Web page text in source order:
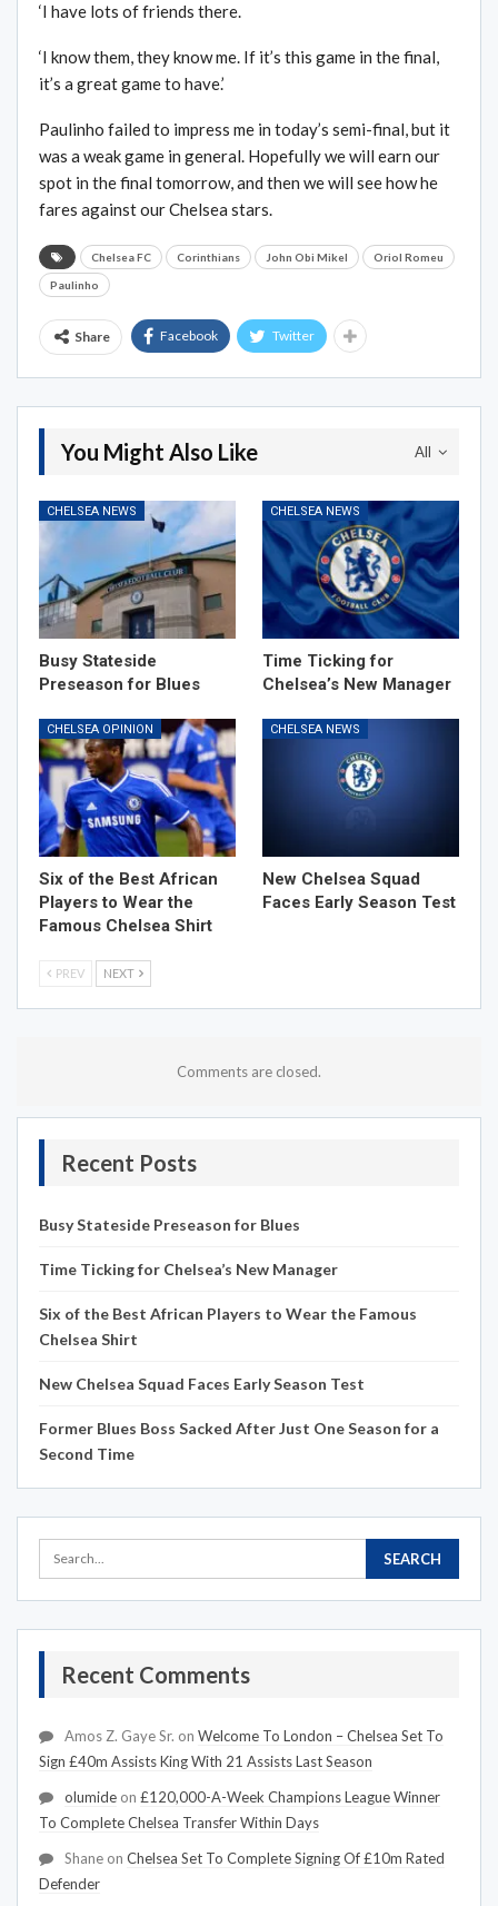
‘I have lots of friends there.
‘I know them, they know me. If it’s this game in the final,
it’s a great game to have.’
Paulinho failed to impress me in today’s semi-final, but it
was a weak game in general. Hopefully we will earn our
spot in the final tomorrow, and then we will see how he
fares against our Chelsea stars.
Chelsea FC Corinthians John Obi Mikel Oriol Romeu
Paulinho
Share Facebook Twitter
All
You Might Also Like
CHELSEA NEWS
Busy Stateside
Preseason for Blues
CHELSEA NEWS
Time Ticking for
Chelsea’s New Manager
CHELSEA OPINION
Six of the Best African
Players to Wear the
Famous Chelsea Shirt
CHELSEA NEWS
New Chelsea Squad
Faces Early Season Test
PREV NEXT
Comments are closed.
Recent Posts
Busy Stateside Preseason for Blues
Time Ticking for Chelsea’s New Manager
Six of the Best African Players to Wear the Famous
Chelsea Shirt
New Chelsea Squad Faces Early Season Test
Former Blues Boss Sacked After Just One Season for a
Second Time
Recent Comments
Amos Z. Gaye Sr. on Welcome To London – Chelsea Set To
Sign £40m Assists King With 21 Assists Last Season
olumide on £120,000-A-Week Champions League Winner
To Complete Chelsea Transfer Within Days
Shane on Chelsea Set To Complete Signing Of £10m Rated
Defender